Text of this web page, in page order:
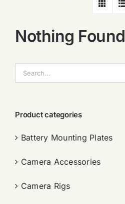
Nothing Found
索：
Product categories
Battery Mounting Plates
Camera Accessories
Camera Rigs